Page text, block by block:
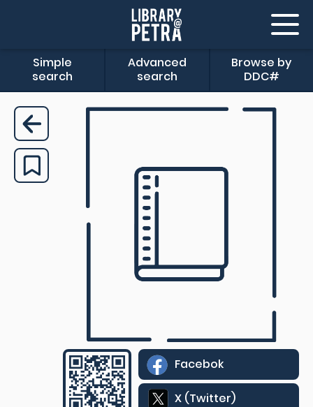
Simple
search
Advanced
search
Browse by
DDC#
Facebok
X (Twitter)